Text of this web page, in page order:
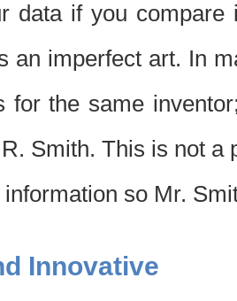
data if you
an imperfect art. In
for the same
Smith. This is not a
so Mr.
Innovative